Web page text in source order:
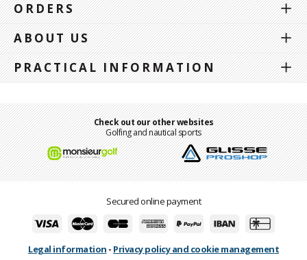
ORDERS
ABOUT US
PRACTICAL INFORMATION
Check out our other websites
Golfing and nautical sports
Secured online payment
Legal information - Privacy policy and cookie management